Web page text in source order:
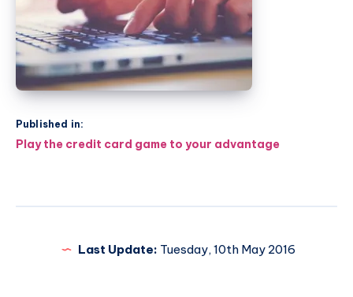
Published in:
Post
Play the credit card game to your advantage
Last Update: Tuesday, 10th May 2016